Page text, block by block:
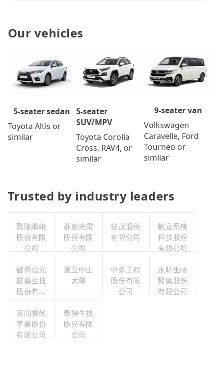
Our vehicles
5-seater sedan
Toyota Altis or
similar
5-seater
SUV/MPV
Toyota Corolla
Cross, RAV4, or
similar
9-seater van
Volkswagen
Caravelle, Ford
Tourneo or
similar
Trusted by industry leaders
聚隆纖維
股份有限
公司
群創光電
股份有限
公司
強茂股份
有限公司
帆宣系統
科技股份
有限公司
健喬信元
醫藥生技
股份有限
國立中山
大學
中鼎工程
股份有限
公司
永昕生物
醫藥股份
有限公司
築間餐飲
事業股份
有限公司
泰福生技
股份有限
公司